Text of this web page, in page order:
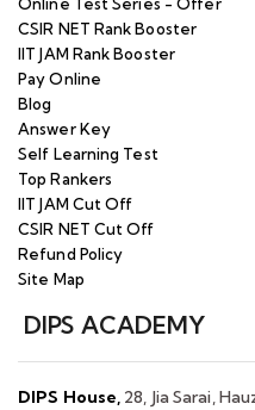
Online Test Series - Offer
CSIR NET Rank Booster
IIT JAM Rank Booster
Pay Online
Blog
Answer Key
Self Learning Test
Top Rankers
IIT JAM Cut Off
CSIR NET Cut Off
Refund Policy
Site Map
DIPS ACADEMY
DIPS House, 28, Jia Sarai,